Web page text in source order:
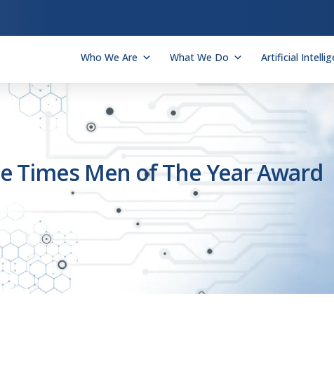
Who We Are What We Do Artificial
Times Men of The Year Award